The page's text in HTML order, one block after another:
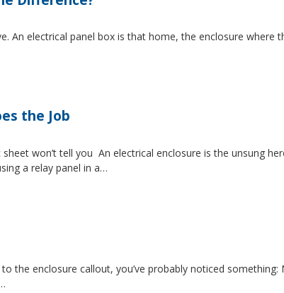
An electrical panel box is that home, the enclosure where
the Job
won’t tell you An electrical enclosure is the unsung
a relay panel in a…
the enclosure callout, you’ve probably noticed